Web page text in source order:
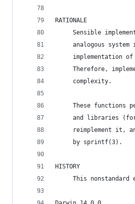
RATIONALE
Sensible
analogous system
implementation
Therefore,
     complexity.
These functions
and libraries
reimplement it,
     by sprintf(3).
HISTORY
This nonstandard